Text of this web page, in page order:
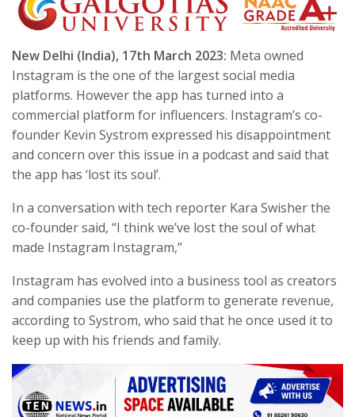
New Delhi (India), 17th March 2023: Meta owned
Instagram is the one of the largest social media
platforms. However the app has turned into a
commercial platform for influencers. Instagram’s co-
founder Kevin Systrom expressed his disappointment
and concern over this issue in a podcast and said that
the app has ‘lost its soul’.
In a conversation with tech reporter Kara Swisher the
co-founder said, “I think we’ve lost the soul of what
made Instagram Instagram,”
Instagram has evolved into a business tool as creators
and companies use the platform to generate revenue,
according to Systrom, who said that he once used it to
keep up with his friends and family.